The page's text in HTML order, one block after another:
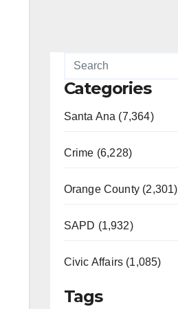
Categories
Santa Ana (7,364)
Crime (6,228)
Orange County (2,301)
SAPD (1,932)
Civic Affairs (1,085)
Tags